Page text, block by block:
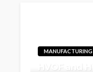
MANUFACTURING